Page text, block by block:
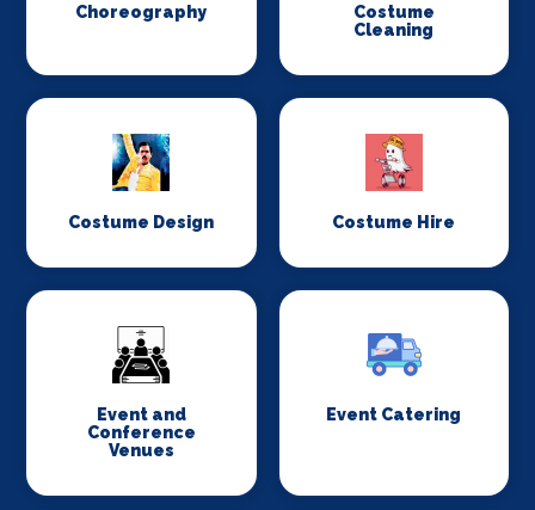
Choreography
Costume
Cleaning
Costume Design Costume Hire
Event and
Conference
Venues
Event Catering